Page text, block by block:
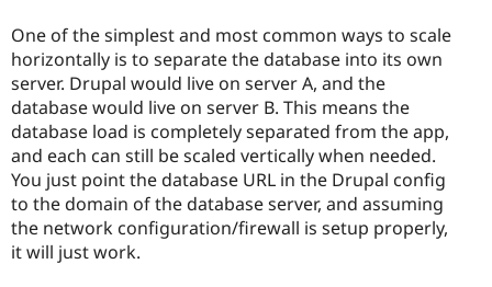
One of the simplest and most common ways to scale
horizontally is to separate the database into its own
server. Drupal would live on server A, and the
database would live on server B. This means the
database load is completely separated from the app,
and each can still be scaled vertically when needed.
You just point the database URL in the Drupal config
to the domain of the database server, and assuming
the network configuration/firewall is setup properly,
it will just work.